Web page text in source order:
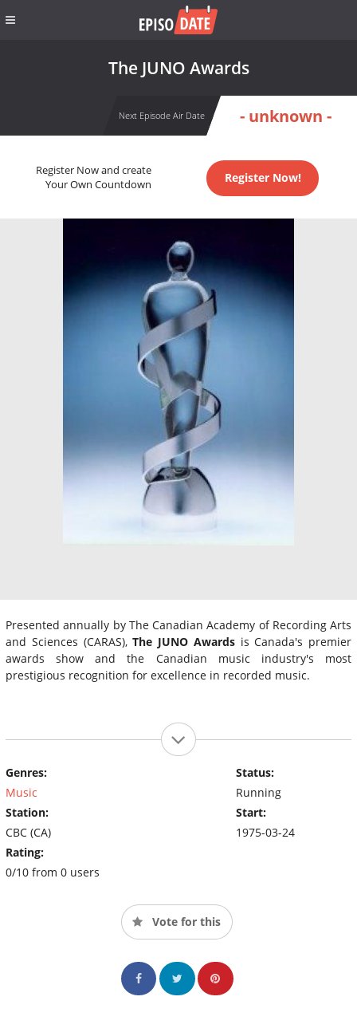
The JUNO Awards
Next Episode Air Date - unknown -
Register Now and create
Your Own Countdown
Register Now!
Presented annually by The Canadian Academy of Recording Arts
and Sciences (CARAS),The JUNO Awardsis Canada's premier
awards show and the Canadian music industry's most
prestigious recognition for excellence in recorded music.
Genres:
Music
Station:
CBC (CA)
Rating:
0/10 from 0 users
Status:
Running
Start:
1975-03-24
Vote for this